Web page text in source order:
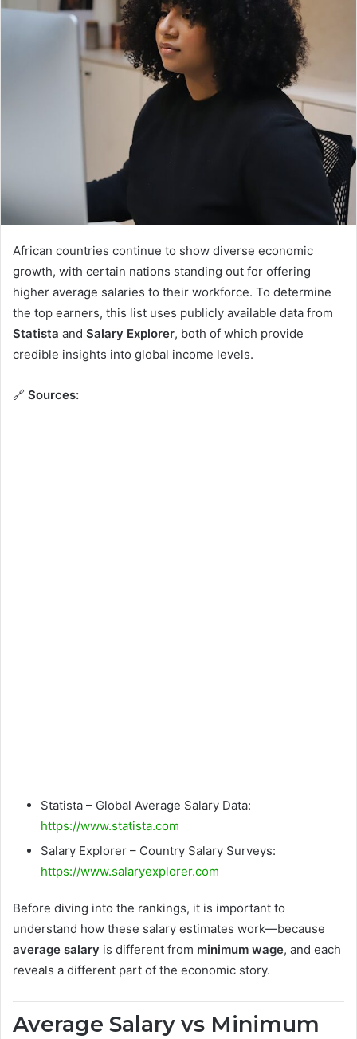
African countries continue to show diverse economic
growth, with certain nations standing out for offering
higher average salaries to their workforce. To determine
the top earners, this list uses publicly available data from
Statista and Salary Explorer, both of which provide
credible insights into global income levels.
🔗 Sources:
Statista – Global Average Salary Data:
https://www.statista.com
Salary Explorer – Country Salary Surveys:
https://www.salaryexplorer.com
Before diving into the rankings, it is important to
understand how these salary estimates work—because
average salary is different from minimum wage, and each
reveals a different part of the economic story.
Average Salary vs Minimum